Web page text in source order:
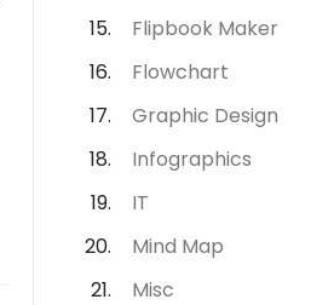
Flipbook Maker
Flowchart
Graphic Design
Infographics
IT
Mind Map
Misc